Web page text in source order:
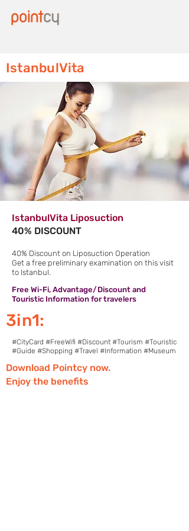
IstanbulVita
IstanbulVita Liposuction
40% DISCOUNT
40% Discount on Liposuction Operation
Get a free preliminary examination on this visit
to Istanbul.
Free Wi-Fi, Advantage/Discount and
Touristic Information for travelers
3in1:
#CityCard #FreeWifi #Discount #Tourism #Touristic
#Guide #Shopping #Travel #Information #Museum
Download Pointcy now.
Enjoy the benefits